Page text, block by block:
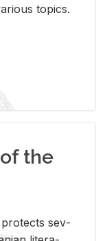
top­ics.
the
pro­tects sev­